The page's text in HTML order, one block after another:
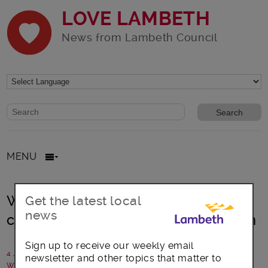
LOVE LAMBETH
News from Lambeth Council
Website search form
Search website
MENU
Windrush70: A collection of events
celebrating the Windrush generation
4 June 2018
Written by: Communications team
Get the latest local
news
Sign up to receive our weekly email
newsletter and other topics that matter to